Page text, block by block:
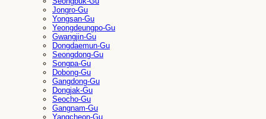
Jongro-Gu
Yongsan-Gu
Yeongdeungpo-Gu
Gwangjin-Gu
Dongdaemun-Gu
Seongdong-Gu
Songpa-Gu
Dobong-Gu
Gangdong-Gu
Dongjak-Gu
Seocho-Gu
Gangnam-Gu
Yangcheon-Gu